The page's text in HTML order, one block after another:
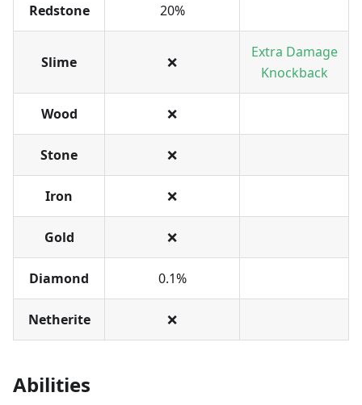
Redstone 20%
Slime ❌
Extra Damage
Knockback
Wood ❌
Stone ❌
Iron ❌
Gold ❌
Diamond 0.1%
Netherite ❌
Abilities